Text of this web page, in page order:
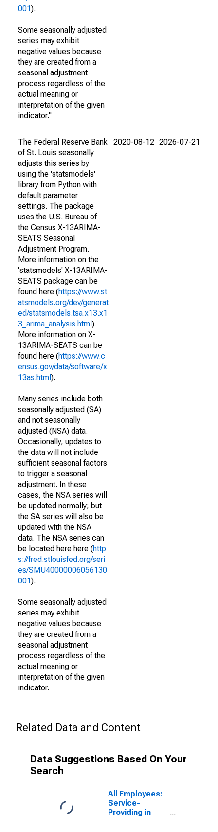
001).
Some seasonally adjusted
series may exhibit
negative values because
they are created from a
seasonal adjustment
process regardless of the
actual meaning or
interpretation of the given
indicator."
The Federal Reserve Bank
of St. Louis seasonally
adjusts this series by
using the 'statsmodels'
library from Python with
default parameter
settings. The package
uses the U.S. Bureau of
the Census X-13ARIMA-
SEATS Seasonal
Adjustment Program.
More information on the
'statsmodels' X-13ARIMA-
SEATS package can be
found here (https://www.st
atsmodels.org/dev/generat
ed/statsmodels.tsa.x13.x1
3_arima_analysis.html ).
More information on X-
13ARIMA-SEATS can be
found here (https://www.c
ensus.gov/data/software/x
13as.html ).
Many series include both
seasonally adjusted (SA)
and not seasonally
adjusted (NSA) data.
Occasionally, updates to
the data will not include
sufficient seasonal factors
to trigger a seasonal
adjustment. In these
cases, the NSA series will
be updated normally; but
the SA series will also be
updated with the NSA
data. The NSA series can
be located here here (http
s://fred.stlouisfed.org/seri
es/SMU40000006056130
001).
Some seasonally adjusted
series may exhibit
negative values because
they are created from a
seasonal adjustment
process regardless of the
actual meaning or
interpretation of the given
indicator.
2020-08-12 2026-07-21
Related Data and Content
Data Suggestions Based On Your
Search
All Employees:
Service-
Providing in